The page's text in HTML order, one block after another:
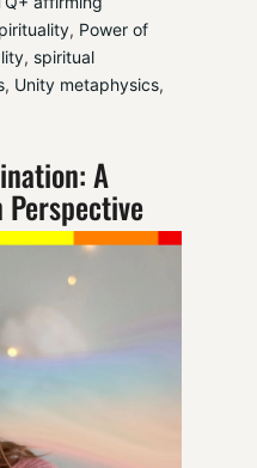
, Power of
, spiritual
, Unity metaphysics
A